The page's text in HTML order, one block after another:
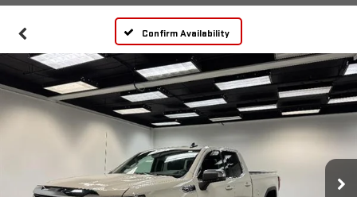
Confirm Availability